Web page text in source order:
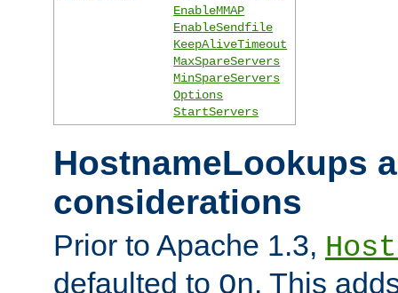
EnableMMAP
EnableSendfile
KeepAliveTimeout
MaxSpareServers
MinSpareServers
Options
StartServers
HostnameLookups
considerations
Prior to Apache 1.3,
defaulted to On. This